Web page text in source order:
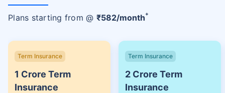
Plans starting from @ ₹582/month+
Term Insurance
1 Crore Term
Insurance
Term Insurance
2 Crore Term
Insurance